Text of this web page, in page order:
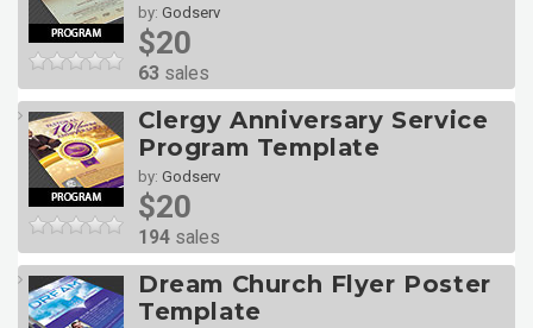
by: Godserv
$20
63 sales
Clergy Anniversary Service
Program Template
by: Godserv
$20
194 sales
Dream Church Flyer Poster
Template